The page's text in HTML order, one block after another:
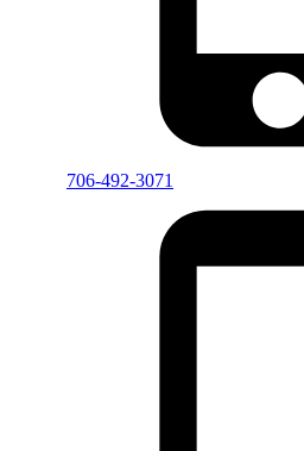
706-492-3071